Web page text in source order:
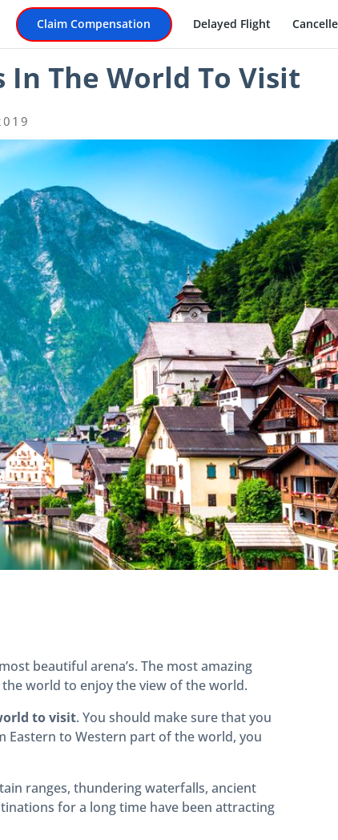
Claim Compensation Delayed Flight
The World To Visit
beautiful arena’s. The most amazing
world to enjoy the view of the world.
to visit. You should make sure that you
Eastern to Western part of the world, you
ranges, thundering waterfalls, ancient
for a long time have been attracting